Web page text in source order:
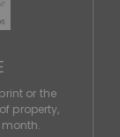
or the
property,